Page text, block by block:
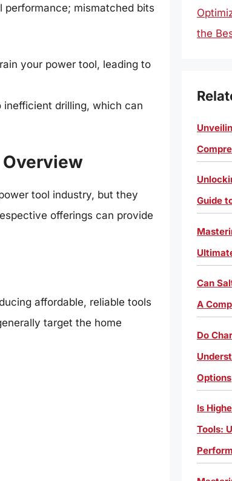
performance; mismatched bits
your power tool, leading to
drilling, which can
Overview
tool industry, but they
offerings can provide
affordable, reliable tools
target the home
the
Guide
Can
A
Do
Options
Is
Tools: